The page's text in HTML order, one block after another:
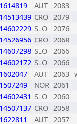
1614819 AUT 2083
14513439 CRO 2079
14602229 SLO 2076
14526956 CRO 2068
14607298 SLO 2066
14602172 SLO 2066
1602047 AUT 2063
1507249 NOR 2061
14602431 SLO 2060
14507137 CRO 2058
1622811 AUT 2057